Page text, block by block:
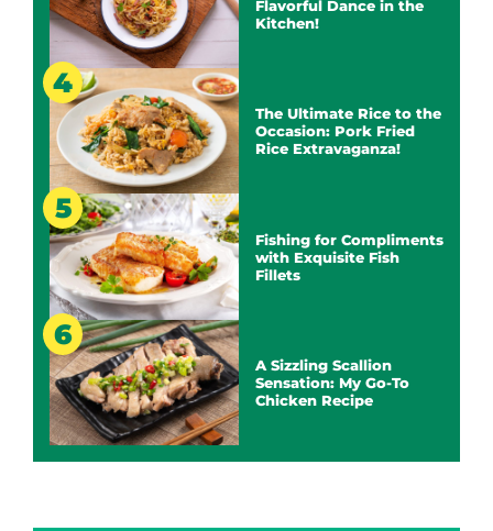
Flavorful Dance in the
Kitchen!
The Ultimate Rice to the
Occasion: Pork Fried
Rice Extravaganza!
Fishing for Compliments
with Exquisite Fish
Fillets
A Sizzling Scallion
Sensation: My Go-To
Chicken Recipe